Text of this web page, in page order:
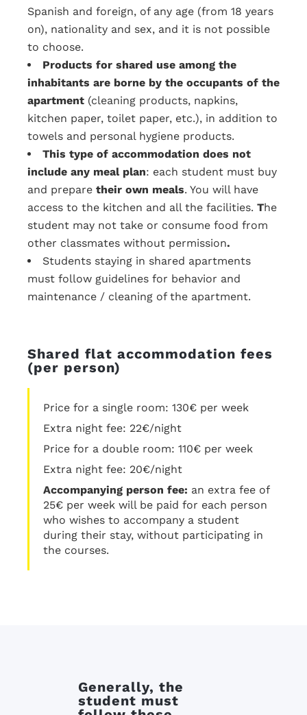
Spanish and foreign, of any age (from 18 years
on), nationality and sex, and it is not possible
to choose.
Products for shared use among the
inhabitants are borne by the occupants of the
apartment (cleaning products, napkins,
kitchen paper, toilet paper, etc.), in addition to
towels and personal hygiene products.
This type of accommodation does not
include any meal plan: each student must buy
and prepare their own meals. You will have
access to the kitchen and all the facilities. The
student may not take or consume food from
other classmates without permission.
Students staying in shared apartments
must follow guidelines for behavior and
maintenance / cleaning of the apartment.
Shared flat accommodation fees
(per person)
Price for a single room: 130€ per week
Extra night fee: 22€/night
Price for a double room: 110€ per week
Extra night fee: 20€/night
Accompanying person fee: an extra fee of
25€ per week will be paid for each person
who wishes to accompany a student
during their stay, without participating in
the courses.
Generally, the
student must